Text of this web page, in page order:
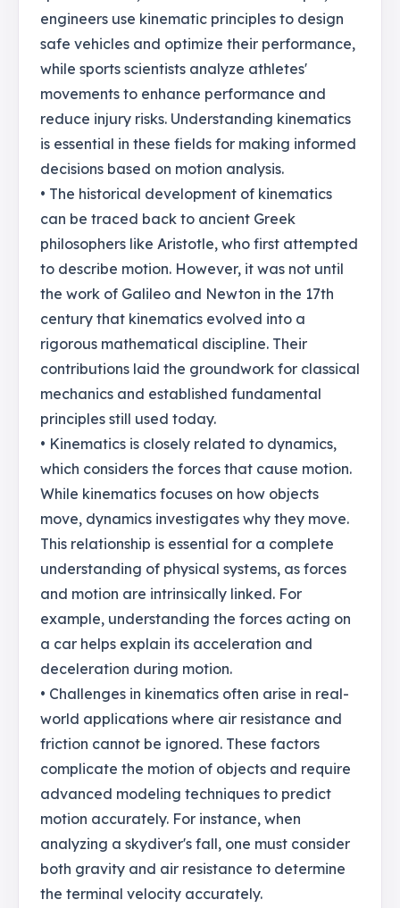
engineers use kinematic principles to design
safe vehicles and optimize their performance,
while sports scientists analyze athletes'
movements to enhance performance and
reduce injury risks. Understanding kinematics
is essential in these fields for making informed
decisions based on motion analysis.
• The historical development of kinematics
can be traced back to ancient Greek
philosophers like Aristotle, who first attempted
to describe motion. However, it was not until
the work of Galileo and Newton in the 17th
century that kinematics evolved into a
rigorous mathematical discipline. Their
contributions laid the groundwork for classical
mechanics and established fundamental
principles still used today.
• Kinematics is closely related to dynamics,
which considers the forces that cause motion.
While kinematics focuses on how objects
move, dynamics investigates why they move.
This relationship is essential for a complete
understanding of physical systems, as forces
and motion are intrinsically linked. For
example, understanding the forces acting on
a car helps explain its acceleration and
deceleration during motion.
• Challenges in kinematics often arise in real-
world applications where air resistance and
friction cannot be ignored. These factors
complicate the motion of objects and require
advanced modeling techniques to predict
motion accurately. For instance, when
analyzing a skydiver's fall, one must consider
both gravity and air resistance to determine
the terminal velocity accurately.